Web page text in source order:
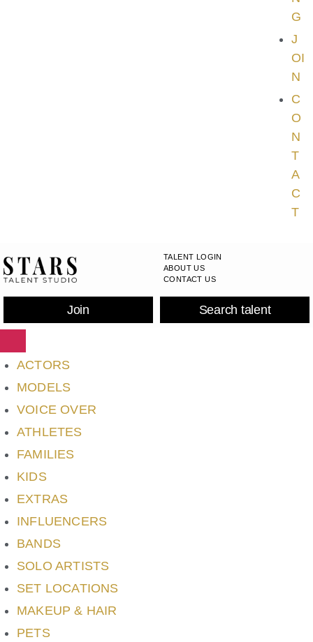
G
J
OI
N
C
O
N
T
A
C
T
Join
TALENT LOGIN
ABOUT US
CONTACT US
Search talent
ACTORS
MODELS
VOICE OVER
ATHLETES
FAMILIES
KIDS
EXTRAS
INFLUENCERS
BANDS
SOLO ARTISTS
SET LOCATIONS
MAKEUP & HAIR
PETS